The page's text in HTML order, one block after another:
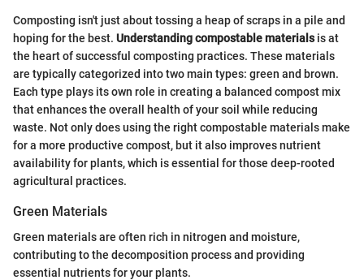
Composting isn't just about tossing a heap of scraps in a pile and
hoping for the best. Understanding compostable materialsis at
the heart of successful composting practices. These materials
are typically categorized into two main types: green and brown.
Each type plays its own role in creating a balanced compost mix
that enhances the overall health of your soil while reducing
waste. Not only does using the right compostable materials make
for a more productive compost, but it also improves nutrient
availability for plants, which is essential for those deep-rooted
agricultural practices.
Green Materials
Green materials are often rich in nitrogen and moisture,
contributing to the decomposition process and providing
essential nutrients for your plants.